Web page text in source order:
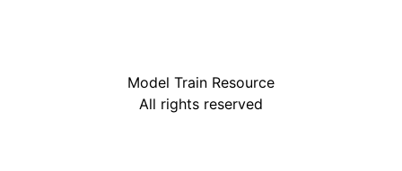
Model Train Resource
All rights reserved